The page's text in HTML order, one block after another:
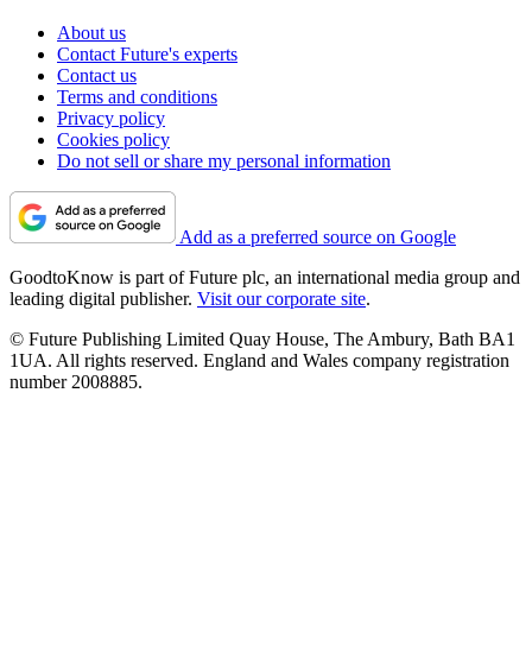
About us
Contact Future's experts
Contact us
Terms and conditions
Privacy policy
Cookies policy
Do not sell or share my personal information
Add as a preferred source on Google
GoodtoKnow is part of Future plc, an international media group and
leading digital publisher. Visit our corporate site.
© Future Publishing Limited Quay House, The Ambury, Bath BA1
1UA. All rights reserved. England and Wales company registration
number 2008885.